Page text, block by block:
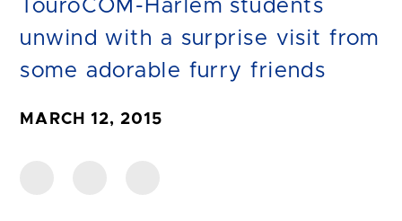
TouroCOM-Harlem students
unwind with a surprise visit from
some adorable furry friends
MARCH 12, 2015